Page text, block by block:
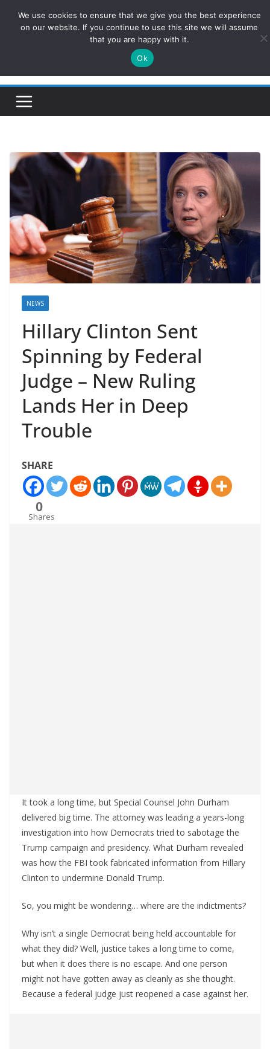
ConservativesNews
Insight on Power, Policy, and the American Economy.
NEWS
Hillary Clinton Sent
Spinning by Federal
Judge – New Ruling
Lands Her in Deep
Trouble
SHARE
0
Shares
It took a long time, but Special Counsel John Durham
delivered big time. The attorney was leading a years-long
investigation into how Democrats tried to sabotage the
Trump campaign and presidency. What Durham revealed
was how the FBI took fabricated information from Hillary
Clinton to undermine Donald Trump.
So, you might be wondering… where are the indictments?
Why isn’t a single Democrat being held accountable for
what they did? Well, justice takes a long time to come,
but when it does there is no escape. And one person
might not have gotten away as cleanly as she thought.
Because a federal judge just reopened a case against her.
We use cookies to ensure that we give you the best experience
on our website. If you continue to use this site we will assume
that you are happy with it.
Ok